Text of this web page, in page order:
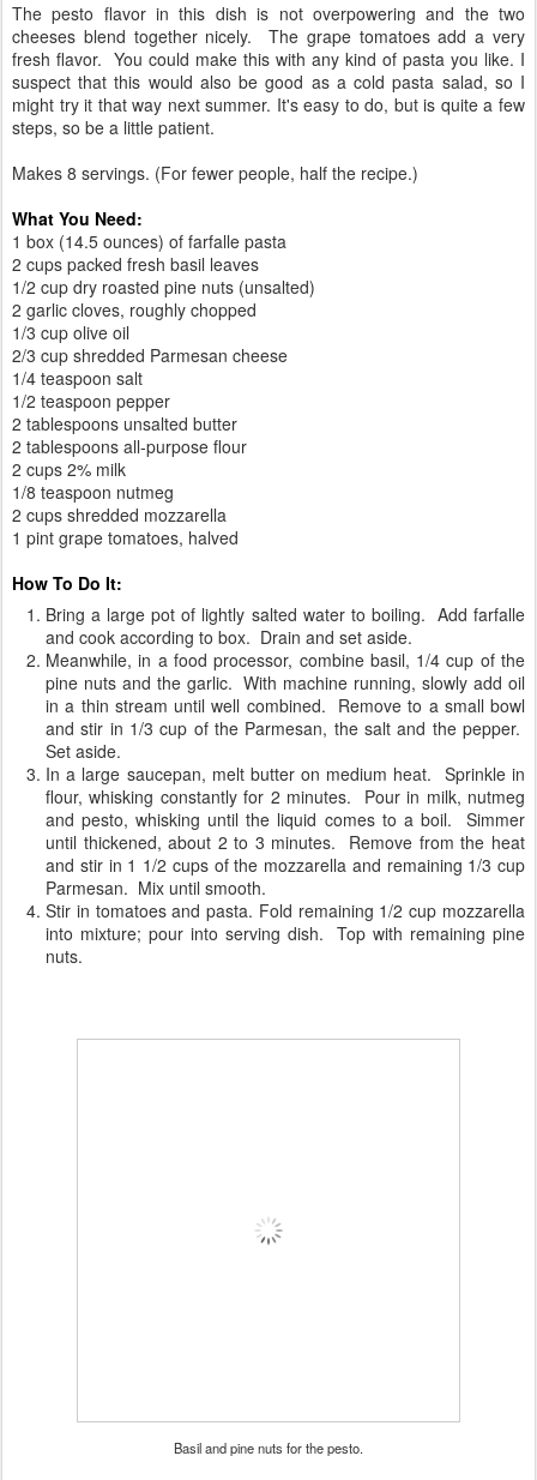
The pesto flavor in this dish is not overpowering and the two
cheeses blend together nicely. The grape tomatoes add a very
fresh flavor. You could make this with any kind of pasta you like. I
suspect that this would also be good as a cold pasta salad, so I
might try it that way next summer. It's easy to do, but is quite a few
steps, so be a little patient.
Makes 8 servings. (For fewer people, half the recipe.)
What You Need:
1 box (14.5 ounces) of farfalle pasta
2 cups packed fresh basil leaves
1/2 cup dry roasted pine nuts (unsalted)
2 garlic cloves, roughly chopped
1/3 cup olive oil
2/3 cup shredded Parmesan cheese
1/4 teaspoon salt
1/2 teaspoon pepper
2 tablespoons unsalted butter
2 tablespoons all-purpose flour
2 cups 2% milk
1/8 teaspoon nutmeg
2 cups shredded mozzarella
1 pint grape tomatoes, halved
How To Do It:
Bring a large pot of lightly salted water to boiling. Add farfalle
and cook according to box. Drain and set aside.
Meanwhile, in a food processor, combine basil, 1/4 cup of the
pine nuts and the garlic. With machine running, slowly add oil
in a thin stream until well combined. Remove to a small bowl
and stir in 1/3 cup of the Parmesan, the salt and the pepper.
Set aside.
In a large saucepan, melt butter on medium heat. Sprinkle in
flour, whisking constantly for 2 minutes. Pour in milk, nutmeg
and pesto, whisking until the liquid comes to a boil. Simmer
until thickened, about 2 to 3 minutes. Remove from the heat
and stir in 1 1/2 cups of the mozzarella and remaining 1/3 cup
Parmesan. Mix until smooth.
Stir in tomatoes and pasta. Fold remaining 1/2 cup mozzarella
into mixture; pour into serving dish. Top with remaining pine
nuts.
Basil and pine nuts for the pesto.